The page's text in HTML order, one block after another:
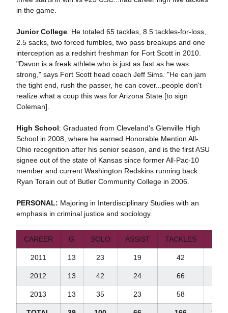
in the game.
Junior College: He totaled 65 tackles, 8.5 tackles-for-loss,
2.5 sacks, two forced fumbles, two pass breakups and one
interception as a redshirt freshman for Fort Scott in 2010.
"Davon is a freak athlete who is just as fast as he was
strong," says Fort Scott head coach Jeff Sims. "He can jam
the tight end, rush the passer, he can cover...people don't
realize what a coup this was for Arizona State [to sign
Coleman].
High School: Graduated from Cleveland's Glenville High
School in 2008, where he earned Honorable Mention All-
Ohio recognition after his senior season, and is the first ASU
signee out of the state of Kansas since former All-Pac-10
member and current Washington Redskins running back
Ryan Torain out of Butler Community College in 2006.
PERSONAL: Majoring in Interdisciplinary Studies with an
emphasis in criminal justice and sociology.
CAREER G SOLO ASSIST TACKLES TFL
2011 13 23 19 42
2012 13 42 24 66 11.0
2013 13 35 23 58 15.0